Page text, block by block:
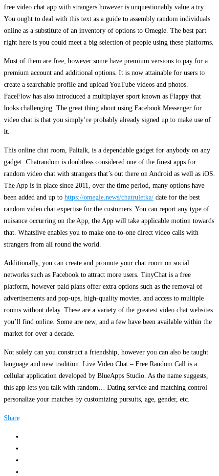
free video chat app with strangers however is unquestionably value a try.
You ought to deal with this text as a guide to assembly random individuals
online as a substitute of an inventory of options to Omegle. The best part
right here is you could meet a big selection of people using these platforms.
Most of them are free, however some have premium versions to pay for a
premium account and additional options. It is now attainable for users to
create a searchable profile and upload YouTube videos and photos.
FaceFlow has also introduced a multiplayer sport known as Flappy that
looks challenging. The great thing about using Facebook Messenger for
video chat is that you simply’re probably already signed up to make use of
it.
This online chat room, Paltalk, is a dependable gadget for anybody on any
gadget. Chatrandom is doubtless considered one of the finest apps for
random video chat with strangers that’s out there on Android as well as iOS.
The App is in place since 2011, over the time period, many options have
been added and up to https://omegle.news/chatruletka/ date for the best
random video chat expertise for the customers. You can report any type of
nuisance occurring on the App, the App will take applicable motion towards
that. Whatslive enables you to make one-to-one direct video calls with
strangers from all round the world.
Additionally, you can create and promote your chat room on social
networks such as Facebook to attract more users. TinyChat is a free
platform, however paid plans offer extra options such as the removal of
advertisements and pop-ups, high-quality movies, and access to multiple
rooms without delay. These are a variety of the greatest video chat websites
you’ll find online. Some are new, and a few have been available within the
market for over a decade.
Not solely can you construct a friendship, however you can also be taught
language and new tradition. Live Video Chat – Free Random Call is a
cellular application developed by BlueApps Studio. As the name suggests,
this app lets you talk with random… Dating service and matching control –
personalize your matches by customizing pursuits, age, gender, etc.
Share